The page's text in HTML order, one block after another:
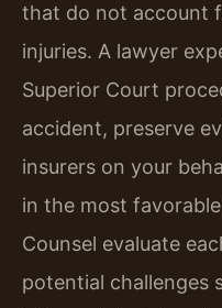
that do not account
injuries. A lawyer
Superior Court
accident, preserve
insurers on your
in the most
Counsel evaluate
potential challenges